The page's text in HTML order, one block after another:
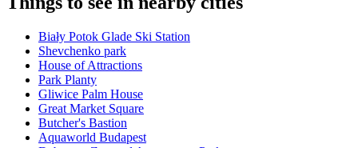
Biały Potok Glade Ski Station
Shevchenko park
House of Attractions
Park Planty
Gliwice Palm House
Great Market Square
Butcher's Bastion
Aquaworld Budapest